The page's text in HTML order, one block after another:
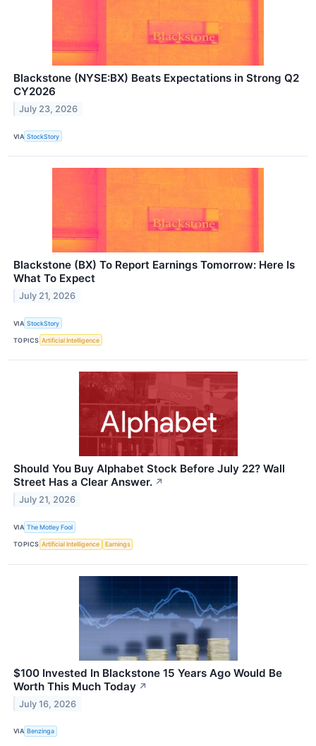
Blackstone (NYSE:BX) Beats Expectations in Strong Q2
CY2026
July 23, 2026
VIA StockStory
Blackstone (BX) To Report Earnings Tomorrow: Here Is
What To Expect
July 21, 2026
VIA StockStory
TOPICS Artificial Intelligence
Should You Buy Alphabet Stock Before July 22? Wall
Street Has a Clear Answer. ↗
July 21, 2026
VIA The Motley Fool
TOPICS Artificial Intelligence Earnings
$100 Invested In Blackstone 15 Years Ago Would Be
Worth This Much Today ↗
July 16, 2026
VIA Benzinga